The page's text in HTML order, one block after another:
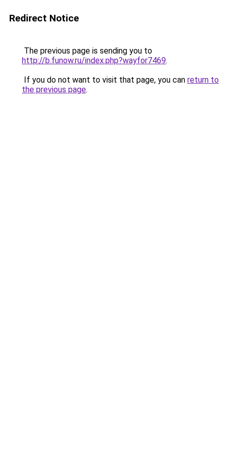
Redirect Notice
The previous page is sending you to
http://b.funow.ru/index.php?wayfor7469.
If you do not want to visit that page, you can return to
the previous page.